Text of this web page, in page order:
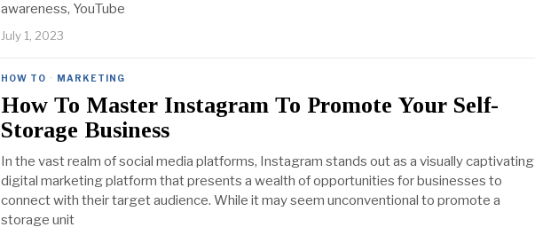
awareness, YouTube
July 1, 2023
HOW TO · MARKETING
How To Master Instagram To Promote Your Self-
Storage Business
In the vast realm of social media platforms, Instagram stands out as a visually captivating
digital marketing platform that presents a wealth of opportunities for businesses to
connect with their target audience. While it may seem unconventional to promote a
storage unit